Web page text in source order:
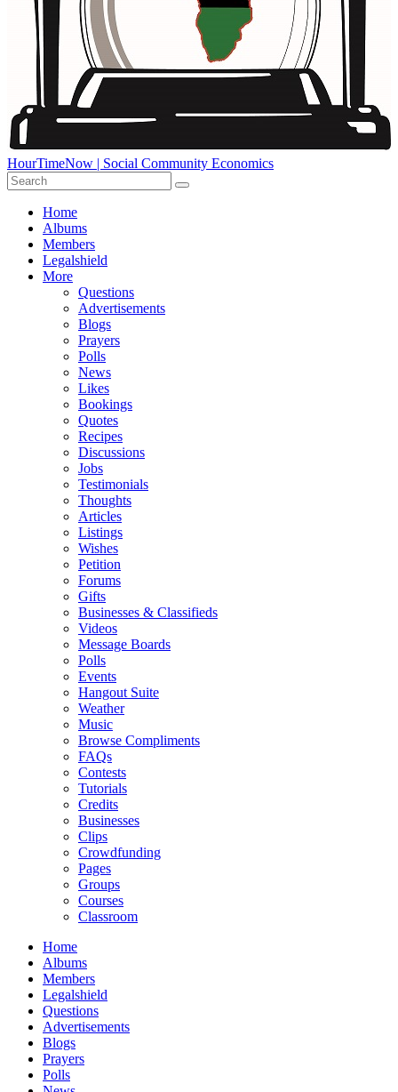
HourTimeNow | Social Community Economics
Home
Albums
Members
Legalshield
More
Questions
Advertisements
Blogs
Prayers
Polls
News
Likes
Bookings
Quotes
Recipes
Discussions
Jobs
Testimonials
Thoughts
Articles
Listings
Wishes
Petition
Forums
Gifts
Businesses & Classifieds
Videos
Message Boards
Polls
Events
Hangout Suite
Weather
Music
Browse Compliments
FAQs
Contests
Tutorials
Credits
Businesses
Clips
Crowdfunding
Pages
Groups
Courses
Classroom
Home
Albums
Members
Legalshield
Questions
Advertisements
Blogs
Prayers
Polls